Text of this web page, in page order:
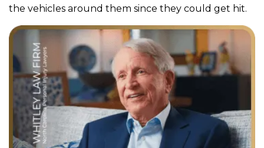
the vehicles around them since they could get hit.